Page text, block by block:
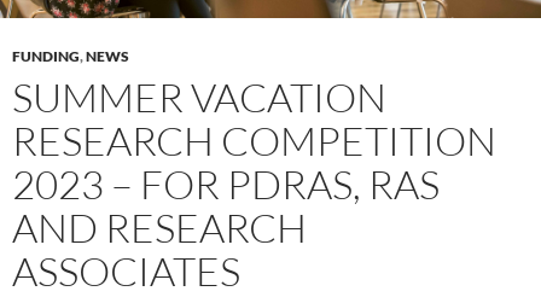
FUNDING,NEWS
SUMMER VACATION
RESEARCH COMPETITION
2023 – FOR PDRAS, RAS
AND RESEARCH
ASSOCIATES